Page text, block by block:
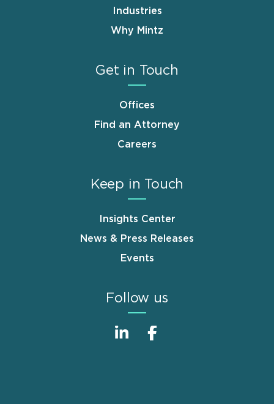
Industries
Why Mintz
Get in Touch
Offices
Find an Attorney
Careers
Keep in Touch
Insights Center
News & Press Releases
Events
Follow us